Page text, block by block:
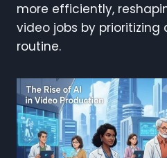
more efficiently,
video jobs by
routine.